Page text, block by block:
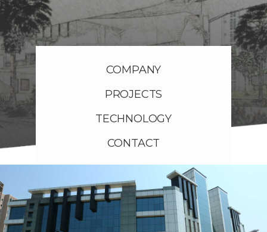
COMPANY
PROJECTS
TECHNOLOGY
CONTACT